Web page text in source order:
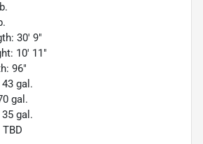
30' 9"
10' 11"
96"
gal.
gal.
gal.